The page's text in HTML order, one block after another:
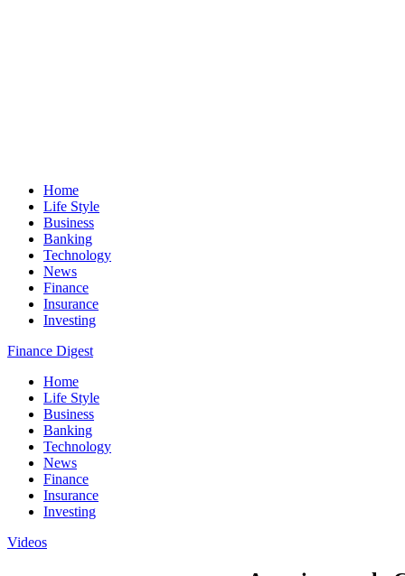
Home
Life Style
Business
Banking
Technology
News
Finance
Insurance
Investing
Finance Digest
Home
Life Style
Business
Banking
Technology
News
Finance
Insurance
Investing
Videos